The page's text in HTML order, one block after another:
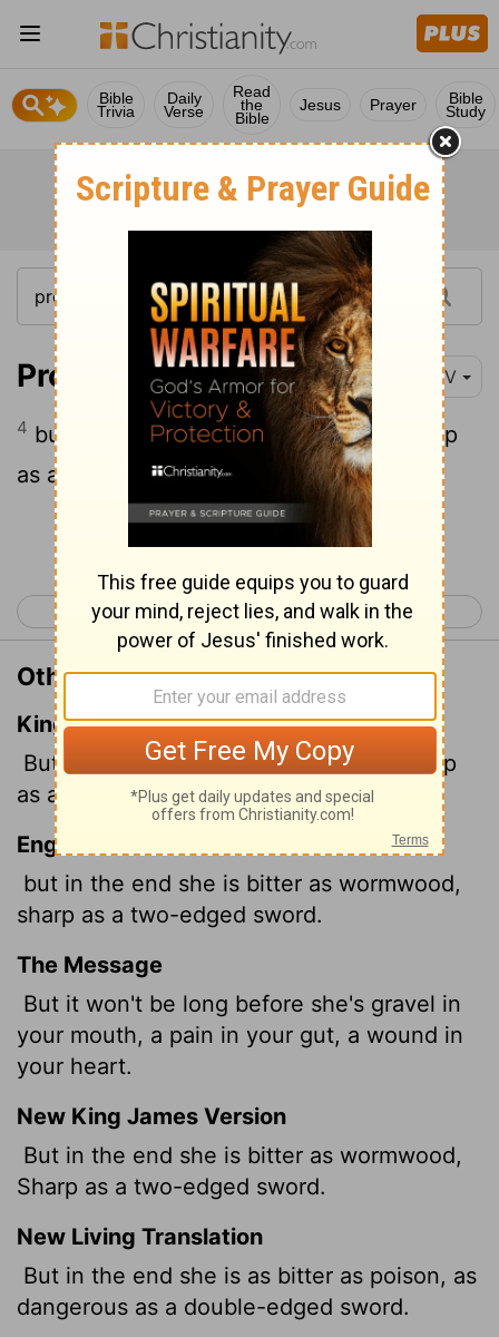
Bible
Trivia
Daily
Verse
Read
the
Bible
Jesus Prayer Bible
Study
Proverbs 5:4 NIV
4 but in the end she is bitter as gall, sharp
as a double-edged sword.
Continue Reading...
< Proverbs 4 Proverbs 6 >
Other Translations of Proverbs 5:4
King James Version
But her end is bitter as wormwood, sharp
as a twoedged sword.
English Standard Version
but in the end she is bitter as wormwood,
sharp as a two-edged sword.
The Message
But it won't be long before she's gravel in
your mouth, a pain in your gut, a wound in
your heart.
New King James Version
But in the end she is bitter as wormwood,
Sharp as a two-edged sword.
New Living Translation
But in the end she is as bitter as poison, as
dangerous as a double-edged sword.